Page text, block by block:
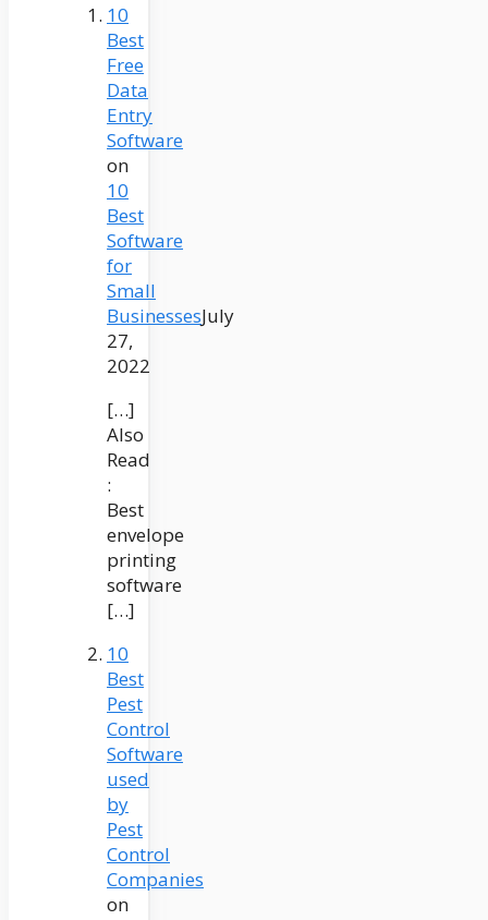
10
Best
Free
Data
Entry
Software
on
10
Best
Software
for
Small
BusinessesJuly
27,
2022
[…]
Also
Read
:
Best
envelope
printing
software
[…]
10
Best
Pest
Control
Software
used
by
Pest
Control
Companies
on